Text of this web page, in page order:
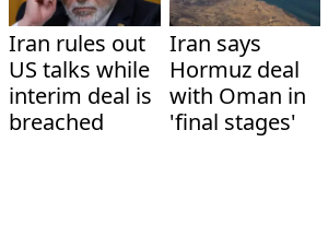
Iran rules out
US talks while
interim deal is
breached
Iran says
Hormuz deal
with Oman in
'final stages'